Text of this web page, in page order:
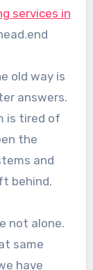
services in
old way is
answers.
is tired of
the
and
behind.
not alone.
same
have